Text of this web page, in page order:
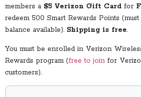
members a $5 Verizon Gift Card for
redeem 500 Smart Rewards Points
balance available). Shipping is free.
You must be enrolled in Verizon
Rewards program (free to join for
customers).